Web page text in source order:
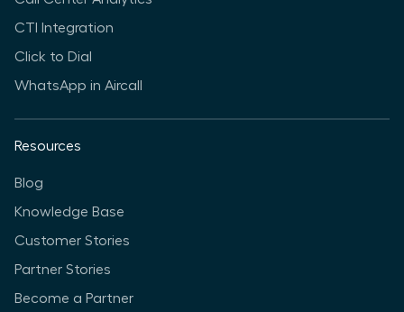
CTI Integration
Click to Dial
WhatsApp in Aircall
Resources
Blog
Knowledge Base
Customer Stories
Partner Stories
Become a Partner